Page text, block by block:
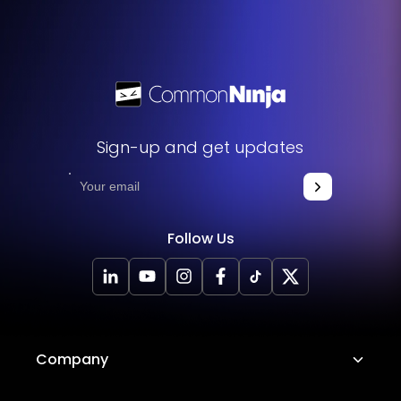
Sign-up and get updates
Follow Us
Company